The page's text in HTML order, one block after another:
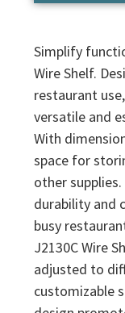
Simplify
Wire Shelf.
restaurant
versatile and
With
space for
other
durability and
busy
J2130C Wire
adjusted to
customizable